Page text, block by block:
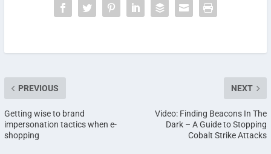
PREVIOUS
Getting wise to brand
impersonation tactics when e-
shopping
NEXT
Video: Finding Beacons In The
Dark – A Guide to Stopping
Cobalt Strike Attacks